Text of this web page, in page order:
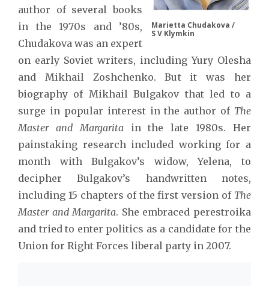
Marietta Chudakova /
S V Klymkin
author of several books
in the 1970s and ’80s,
Chudakova was an expert
on early Soviet writers, including Yury Olesha
and Mikhail Zoshchenko. But it was her
biography of Mikhail Bulgakov that led to a
surge in popular interest in the author of The
Master and Margarita in the late 1980s. Her
painstaking research included working for a
month with Bulgakov’s widow, Yelena, to
decipher Bulgakov’s handwritten notes,
including 15 chapters of the first version of The
Master and Margarita. She embraced perestroika
and tried to enter politics as a candidate for the
Union for Right Forces liberal party in 2007.